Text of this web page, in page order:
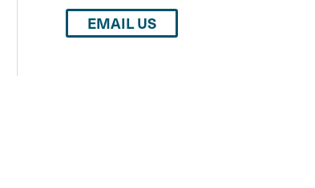
EMAIL US